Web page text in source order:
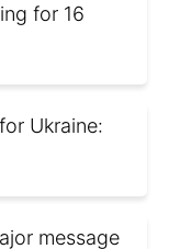
for 16
Ukraine:
message